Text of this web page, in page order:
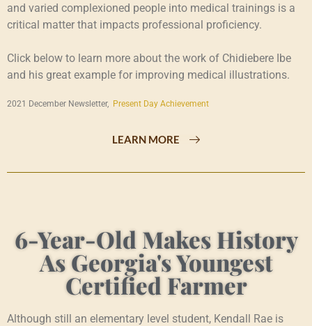
and varied complexioned people into medical trainings is a
critical matter that impacts professional proficiency.
Click below to learn more about the work of Chidiebere Ibe
and his great example for improving medical illustrations.
2021 December Newsletter, Present Day Achievement
LEARN MORE
6-Year-Old Makes History
As Georgia's Youngest
Certified Farmer
Although still an elementary level student, Kendall Rae is